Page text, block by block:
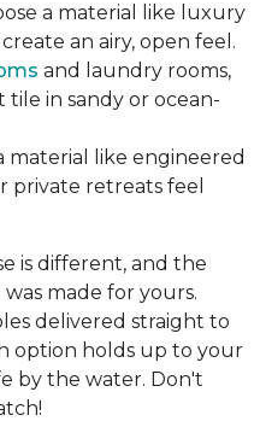
a material like luxury
an airy, open feel.
and laundry rooms,
in sandy or ocean-
material like engineered
private retreats feel
is different, and the
made for yours.
delivered straight to
option holds up to your
by the water. Don't